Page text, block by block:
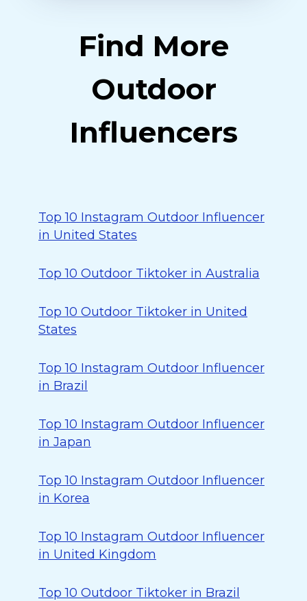
Find More
Outdoor
Influencers
Top 10 Instagram Outdoor Influencer
in United States
Top 10 Outdoor Tiktoker in Australia
Top 10 Outdoor Tiktoker in United
States
Top 10 Instagram Outdoor Influencer
in Brazil
Top 10 Instagram Outdoor Influencer
in Japan
Top 10 Instagram Outdoor Influencer
in Korea
Top 10 Instagram Outdoor Influencer
in United Kingdom
Top 10 Outdoor Tiktoker in Brazil